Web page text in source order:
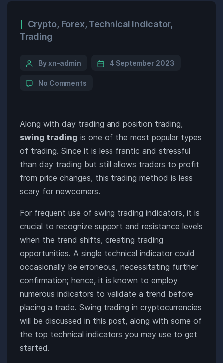
Crypto, Forex, Technical Indicator,
Trading
By xn-admin 4 September 2023
No Comments
Along with day trading and position trading,
swing trading is one of the most popular types
of trading. Since it is less frantic and stressful
than day trading but still allows traders to profit
from price changes, this trading method is less
scary for newcomers.
For frequent use of swing trading indicators, it is
crucial to recognize support and resistance levels
when the trend shifts, creating trading
opportunities. A single technical indicator could
occasionally be erroneous, necessitating further
confirmation; hence, it is known to employ
numerous indicators to validate a trend before
placing a trade. Swing trading in cryptocurrencies
will be discussed in this post, along with some of
the top technical indicators you may use to get
started.